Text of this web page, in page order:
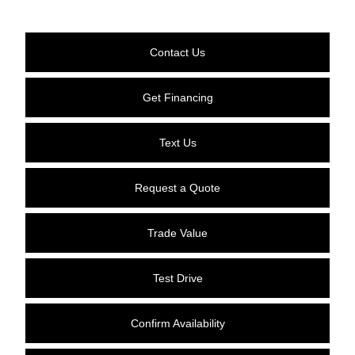
Contact Us
Get Financing
Text Us
Request a Quote
Trade Value
Test Drive
Confirm Availability